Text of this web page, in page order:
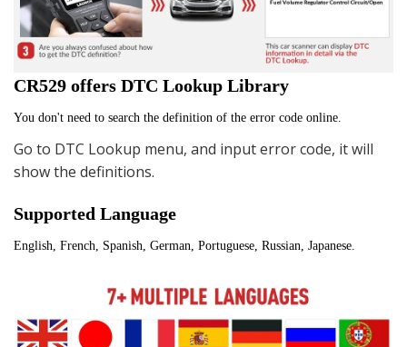
CR529 offers DTC Lookup Library
You don't need to search the definition of the error code online.
Go to DTC Lookup menu, and input error code, it will
show the definitions.
Supported Language
English, French, Spanish, German, Portuguese, Russian, Japanese.